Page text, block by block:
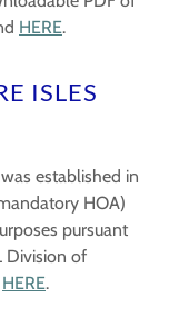
HERE.
ISLES
established in
HOA)
pursuant
Division of
HERE.